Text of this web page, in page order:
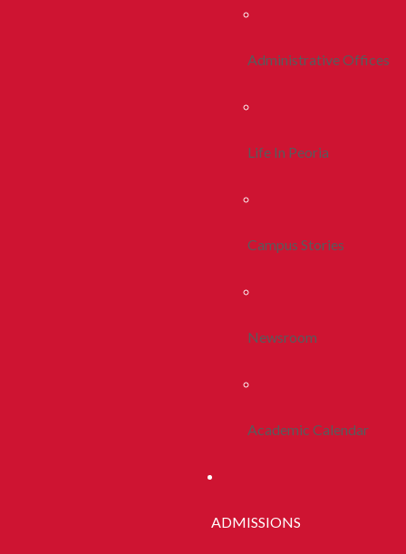
Administrative Offices
Life In Peoria
Campus Stories
Newsroom
Academic Calendar
ADMISSIONS